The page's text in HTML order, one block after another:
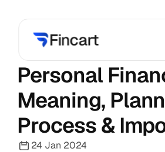
Personal
Meaning,
Process &
24 Jan 2024